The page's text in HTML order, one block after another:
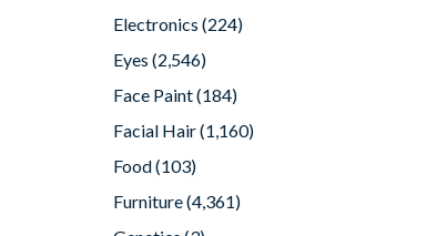
Electronics (224)
Eyes (2,546)
Face Paint(184)
Facial Hair(1,160)
Food(103)
Furniture(4,361)